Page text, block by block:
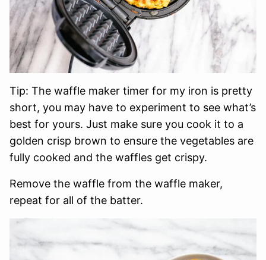
Tip: The waffle maker timer for my iron is pretty
short, you may have to experiment to see what’s
best for yours. Just make sure you cook it to a
golden crisp brown to ensure the vegetables are
fully cooked and the waffles get crispy.
Remove the waffle from the waffle maker,
repeat for all of the batter.